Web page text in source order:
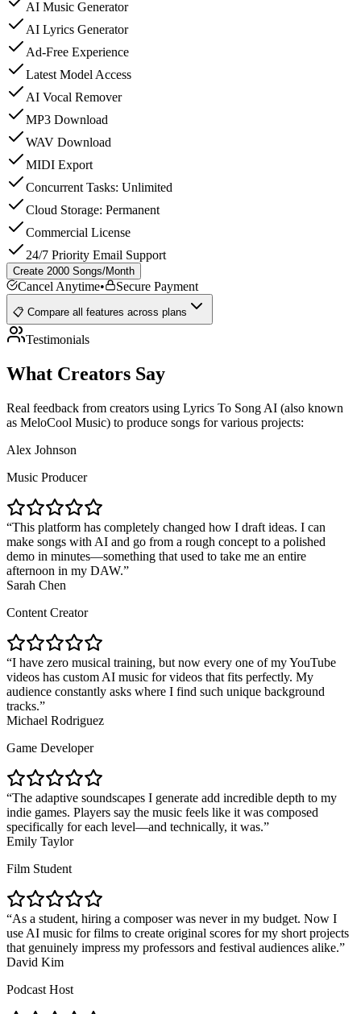
AI Music Generator
AI Lyrics Generator
Ad-Free Experience
Latest Model Access
AI Vocal Remover
MP3 Download
WAV Download
MIDI Export
Concurrent Tasks: Unlimited
Cloud Storage: Permanent
Commercial License
24/7 Priority Email Support
Create 2000 Songs/Month
Cancel Anytime• Secure Payment
📋 Compare all features across plans
Testimonials
What Creators Say
Real feedback from creators using Lyrics To Song AI (also known
as MeloCool Music) to produce songs for various projects:
Alex Johnson
Music Producer
This platform has completely changed how I draft ideas. I can
make songs with AI and go from a rough concept to a polished
demo in minutes—something that used to take me an entire
afternoon in my DAW.
Sarah Chen
Content Creator
I have zero musical training, but now every one of my YouTube
videos has custom AI music for videos that fits perfectly. My
audience constantly asks where I find such unique background
tracks.
Michael Rodriguez
Game Developer
The adaptive soundscapes I generate add incredible depth to my
indie games. Players say the music feels like it was composed
specifically for each level—and technically, it was.
Emily Taylor
Film Student
As a student, hiring a composer was never in my budget. Now I
use AI music for films to create original scores for my short projects
that genuinely impress my professors and festival audiences alike.
David Kim
Podcast Host